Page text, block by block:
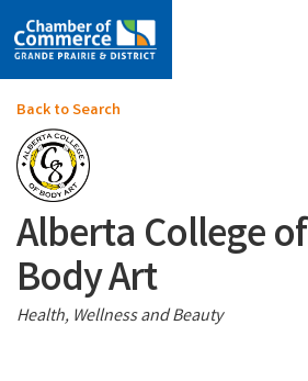
Back to Search
Alberta College of
Body Art
Categories
Health, Wellness and Beauty